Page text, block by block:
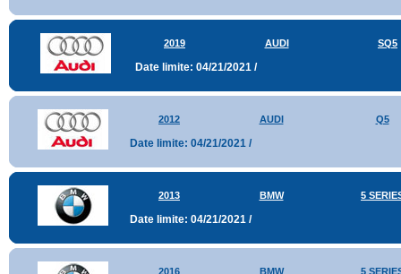
2019 AUDI SQ5
Date limite: 04/21/2021 /
2012 AUDI Q5
Date limite: 04/21/2021 /
2013 BMW 5
Date limite: 04/21/2021 /
2016 BMW 5